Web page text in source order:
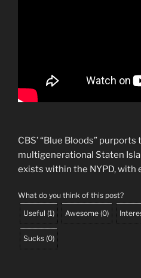
CBS’ “Blue Bloods” purports
multigenerational Staten
exists within the NYPD, with
What do you think of this post?
Useful (1) Awesome (0)
Sucks (0)